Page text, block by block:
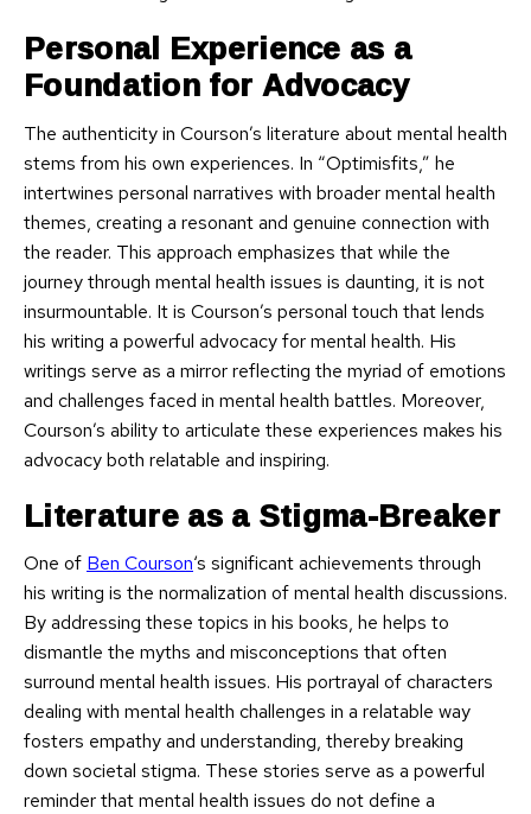
Personal Experience as a
Foundation for Advocacy
The authenticity in Courson’s literature about mental health
stems from his own experiences. In “Optimisfits,” he
intertwines personal narratives with broader mental health
themes, creating a resonant and genuine connection with
the reader. This approach emphasizes that while the
journey through mental health issues is daunting, it is not
insurmountable. It is Courson’s personal touch that lends
his writing a powerful advocacy for mental health. His
writings serve as a mirror reflecting the myriad of emotions
and challenges faced in mental health battles. Moreover,
Courson’s ability to articulate these experiences makes his
advocacy both relatable and inspiring.
Literature as a Stigma-Breaker
One of Ben Courson‘s significant achievements through
his writing is the normalization of mental health discussions.
By addressing these topics in his books, he helps to
dismantle the myths and misconceptions that often
surround mental health issues. His portrayal of characters
dealing with mental health challenges in a relatable way
fosters empathy and understanding, thereby breaking
down societal stigma. These stories serve as a powerful
reminder that mental health issues do not define a